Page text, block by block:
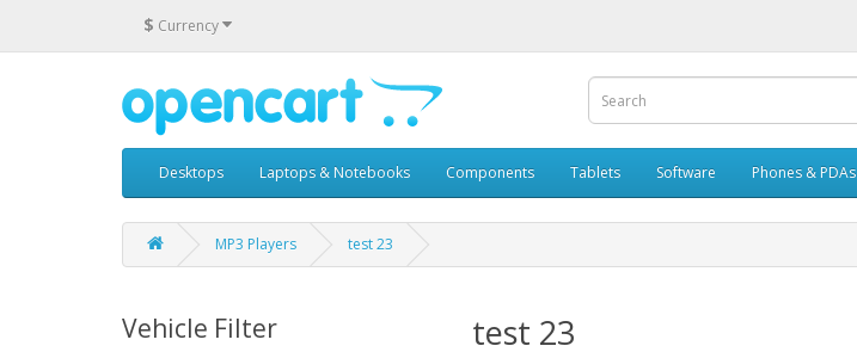
$ Currency
Desktops Laptops & Notebooks Components Tablets Software Phones & PDAs
MP3 Players test 23
Vehicle Filter test 23